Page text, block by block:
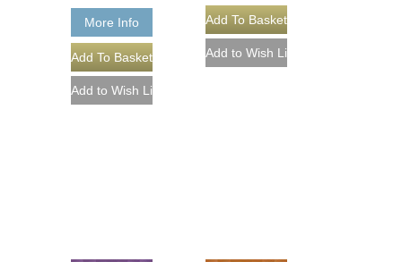
More Info